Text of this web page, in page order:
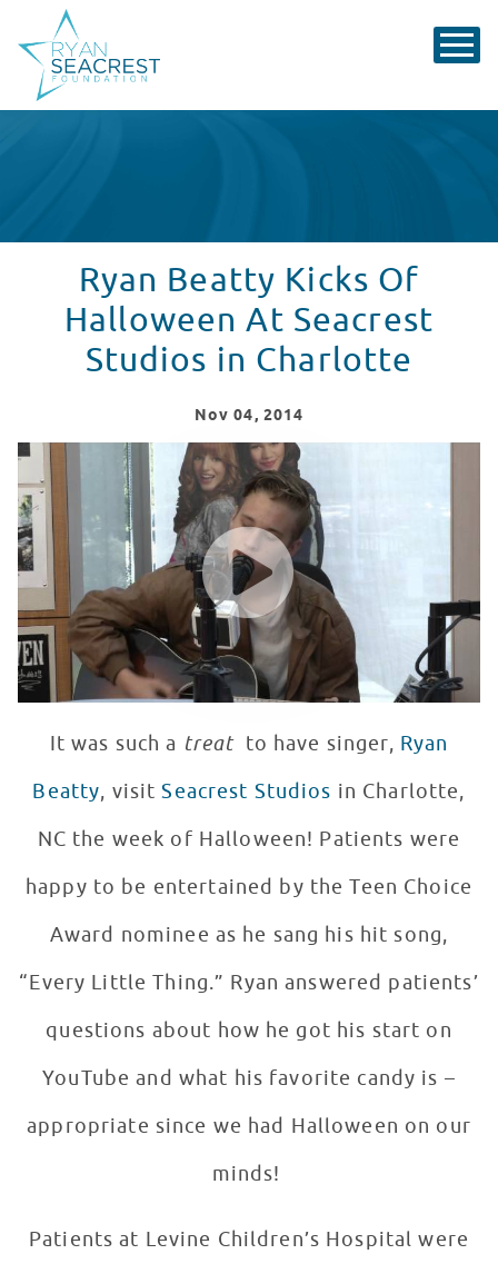
Ryan Beatty Kicks Of
Halloween At Seacrest
Studios in Charlotte
Nov 04, 2014
Ryan Beatty Kicks Off Halloween At Seacrest Studios
WATCH VIDEO
It was such a treat to have singer, Ryan
Beatty, visitSeacrest Studios in Charlotte,
NC the week of Halloween! Patients were
happy to be entertained by the Teen Choice
Award nominee as he sang his hit song,
“Every Little Thing.” Ryan answered patients’
questions about how he got his start on
YouTube and what his favorite candy is –
appropriate since we had Halloween on our
minds!
Patients at Levine Children’s Hospital were